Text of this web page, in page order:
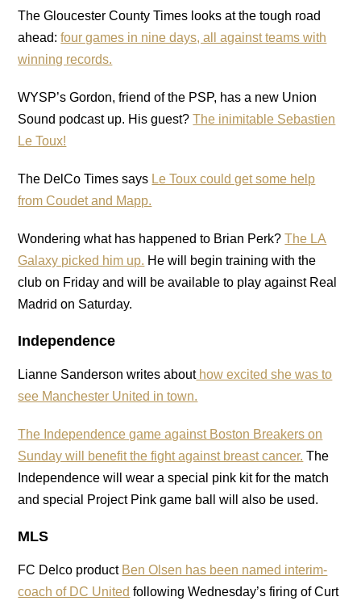
The Gloucester County Times looks at the tough road
ahead:four games in nine days, all against teams with
winning records.
WYSP’s Gordon, friend of the PSP, has a new Union
Sound podcast up. His guest?The inimitable Sebastien
Le Toux!
The DelCo Times says Le Toux could get some help
from Coudet and Mapp.
Wondering what has happened to Brian Perk?The LA
Galaxy picked him up. He will begin training with the
club on Friday and will be available to play against Real
Madrid on Saturday.
Independence
Lianne Sanderson writes abouthow excited she was to
see Manchester United in town.
The Independence game against Boston Breakers on
Sunday will benefit the fight against breast cancer. The
Independence will wear a special pink kit for the match
and special Project Pink game ball will also be used.
MLS
FC Delco product Ben Olsen has been named interim-
coach of DC United following Wednesday’s firing of Curt